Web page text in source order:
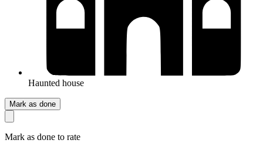
Haunted house
Mark as done
Mark as done to rate